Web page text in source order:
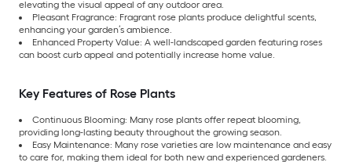
elevating the visual appeal of any outdoor area.
Pleasant Fragrance: Fragrant rose plants produce delightful scents,
enhancing your garden’s ambience.
Enhanced Property Value: A well-landscaped garden featuring roses
can boost curb appeal and potentially increase home value.
Key Features of Rose Plants
Continuous Blooming: Many rose plants offer repeat blooming,
providing long-lasting beauty throughout the growing season.
Easy Maintenance: Many rose varieties are low maintenance and easy
to care for, making them ideal for both new and experienced gardeners.